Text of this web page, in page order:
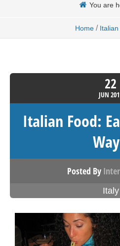
You are
Home /
22
JUN
Italian Food:
Posted By
Italy